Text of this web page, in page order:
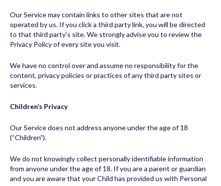
Our Service may contain links to other sites that are not
operated by us. If you click a third party link, you will be directed
to that third party’s site. We strongly advise you to review the
Privacy Policy of every site you visit.
We have no control over and assume no responsibility for the
content, privacy policies or practices of any third party sites or
services.
Children’s Privacy
Our Service does not address anyone under the age of 18
(“Children”).
We do not knowingly collect personally identifiable information
from anyone under the age of 18. If you are a parent or guardian
and you are aware that your Child has provided us with Personal